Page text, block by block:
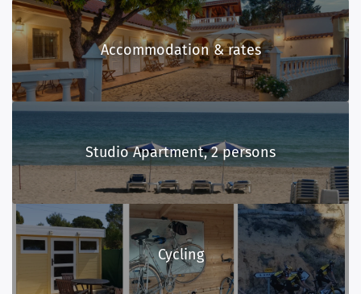
Cycling
Accommodation & rates
Studio Apartment, 2 persons